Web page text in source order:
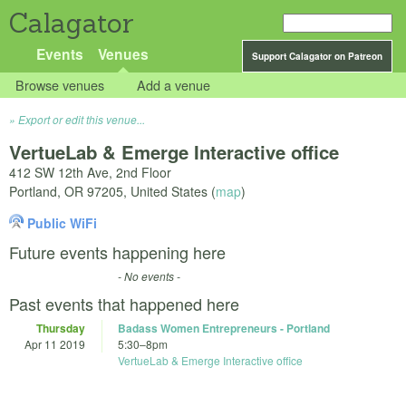
Calagator
Support Calagator on Patreon
Events Venues
Browse venues Add a venue
Export or edit this venue...
VertueLab & Emerge Interactive office
412 SW 12th Ave, 2nd Floor
Portland, OR 97205, United States (map)
Public WiFi
Future events happening here
- No events -
Past events that happened here
Thursday
Apr 11 2019
Badass Women Entrepreneurs - Portland
5:30–8pm
VertueLab & Emerge Interactive office